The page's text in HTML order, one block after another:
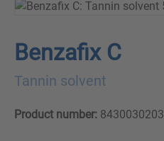
Benzafix C
Tannin solvent
Product number: 8430030203